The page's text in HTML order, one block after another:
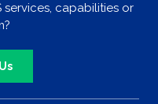
capabilities or